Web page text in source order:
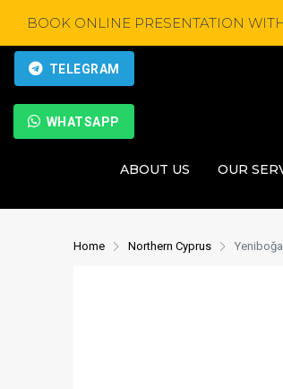
BOOK ONLINE PRESENTATION
TELEGRAM
WHATSAPP
ABOUT US OUR
Home Northern Cyprus